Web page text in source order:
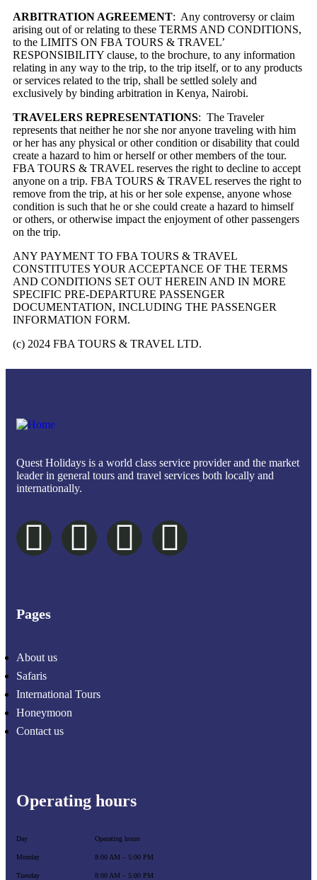
ARBITRATION AGREEMENT: Any controversy or claim
arising out of or relating to these TERMS AND CONDITIONS,
to the LIMITS ON FBA TOURS & TRAVEL’
RESPONSIBILITY clause, to the brochure, to any information
relating in any way to the trip, to the trip itself, or to any products
or services related to the trip, shall be settled solely and
exclusively by binding arbitration in Kenya, Nairobi.
TRAVELERS REPRESENTATIONS: The Traveler
represents that neither he nor she nor anyone traveling with him
or her has any physical or other condition or disability that could
create a hazard to him or herself or other members of the tour.
FBA TOURS & TRAVEL reserves the right to decline to accept
anyone on a trip. FBA TOURS & TRAVEL reserves the right to
remove from the trip, at his or her sole expense, anyone whose
condition is such that he or she could create a hazard to himself
or others, or otherwise impact the enjoyment of other passengers
on the trip.
ANY PAYMENT TO FBA TOURS & TRAVEL
CONSTITUTES YOUR ACCEPTANCE OF THE TERMS
AND CONDITIONS SET OUT HEREIN AND IN MORE
SPECIFIC PRE-DEPARTURE PASSENGER
DOCUMENTATION, INCLUDING THE PASSENGER
INFORMATION FORM.
(c) 2024 FBA TOURS & TRAVEL LTD.
Quest Holidays is a world class service provider and the market
leader in general tours and travel services both locally and
internationally.
Pages
About us
Safaris
International Tours
Honeymoon
Contact us
Operating hours
Day Operating hours
Monday 8:00 AM – 5:00 PM
Tuesday 8:00 AM – 5:00 PM